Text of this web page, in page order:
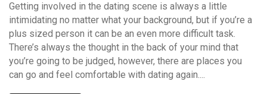
Getting involved in the dating scene is always a little
intimidating no matter what your background, but if you’re a
plus sized person it can be an even more difficult task.
There’s always the thought in the back of your mind that
you’re going to be judged, however, there are places you
can go and feel comfortable with dating again....